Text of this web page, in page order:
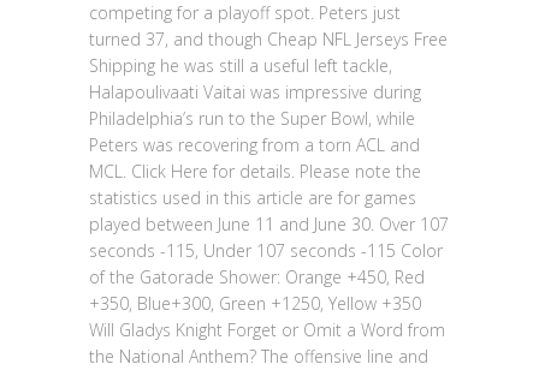
competing for a playoff spot. Peters just
turned 37, and though Cheap NFL Jerseys Free
Shipping he was still a useful left tackle,
Halapoulivaati Vaitai was impressive during
Philadelphia’s run to the Super Bowl, while
Peters was recovering from a torn ACL and
MCL. Click Here for details. Please note the
statistics used in this article are for games
played between June 11 and June 30. Over 107
seconds -115, Under 107 seconds -115 Color
of the Gatorade Shower: Orange +450, Red
+350, Blue+300, Green +1250, Yellow +350
Will Gladys Knight Forget or Omit a Word from
the National Anthem? The offensive line and